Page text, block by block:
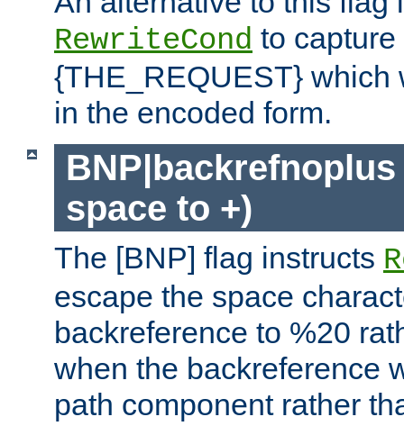
RewriteCond to
{THE_REQUEST} which
in the encoded form.
space to +)
The [BNP] flag instructs
escape the space
backreference to %20
when the backreference
path component rather